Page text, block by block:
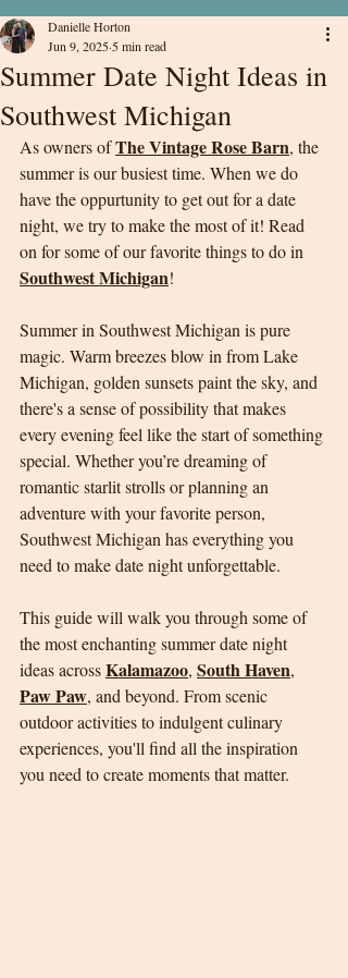
Summer Date Night Ideas in
Southwest Michigan
Danielle Horton
Jun 9, 2025 5 min read
As owners of The Vintage Rose Barn, the
summer is our busiest time. When we do
have the oppurtunity to get out for a date
night, we try to make the most of it! Read
on for some of our favorite things to do in
Southwest Michigan!
Summer in Southwest Michigan is pure
magic. Warm breezes blow in from Lake
Michigan, golden sunsets paint the sky, and
there's a sense of possibility that makes
every evening feel like the start of something
special. Whether you’re dreaming of
romantic starlit strolls or planning an
adventure with your favorite person,
Southwest Michigan has everything you
need to make date night unforgettable.
This guide will walk you through some of
the most enchanting summer date night
ideas across Kalamazoo, South Haven,
Paw Paw, and beyond. From scenic
outdoor activities to indulgent culinary
experiences, you'll find all the inspiration
you need to create moments that matter.